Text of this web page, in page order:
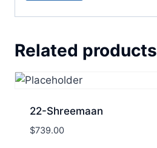
Related products
22-Shreemaan
$739.00